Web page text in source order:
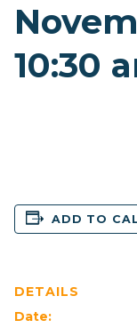
10:30
ADD TO
DETAILS
Date: